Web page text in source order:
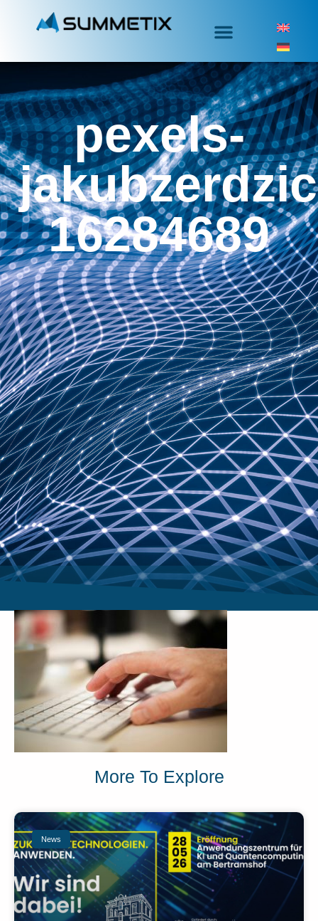
pexels-
16284689
More To Explore
News